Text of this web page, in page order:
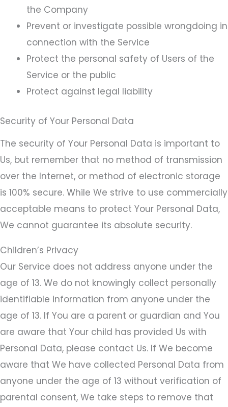
the Company
Prevent or investigate possible wrongdoing in
connection with the Service
Protect the personal safety of Users of the
Service or the public
Protect against legal liability
Security of Your Personal Data
The security of Your Personal Data is important to
Us, but remember that no method of transmission
over the Internet, or method of electronic storage
is 100% secure. While We strive to use commercially
acceptable means to protect Your Personal Data,
We cannot guarantee its absolute security.
Children’s Privacy
Our Service does not address anyone under the
age of 13. We do not knowingly collect personally
identifiable information from anyone under the
age of 13. If You are a parent or guardian and You
are aware that Your child has provided Us with
Personal Data, please contact Us. If We become
aware that We have collected Personal Data from
anyone under the age of 13 without verification of
parental consent, We take steps to remove that